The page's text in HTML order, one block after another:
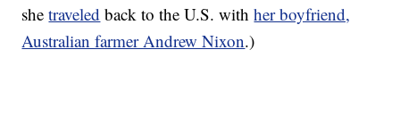
shetraveled back to the U.S. withher boyfriend,
Australian farmer Andrew Nixon.)